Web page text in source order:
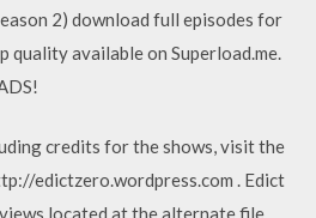
2) download full episodes for
quality available on Superload.me.
credits for the shows, visit the
edictzero.wordpress.com . Edict
located at the alternate file